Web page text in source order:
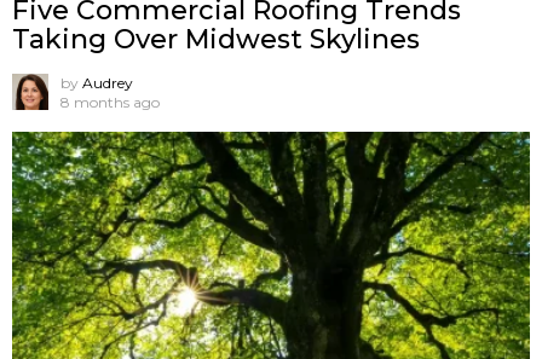
Five Commercial Roofing Trends
Taking Over Midwest Skylines
by Audrey
8 months ago